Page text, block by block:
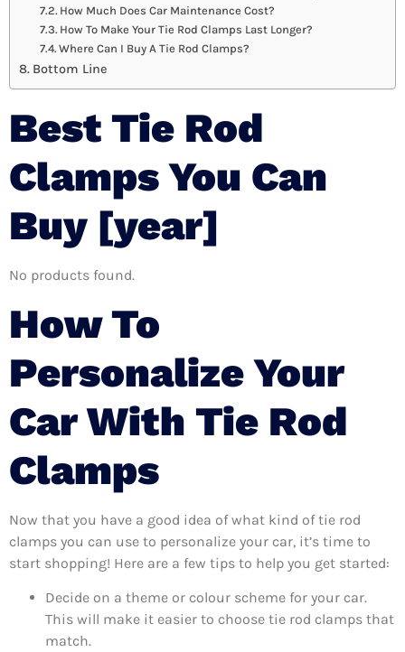
How Much Does Car Maintenance Cost?
How To Make Your Tie Rod Clamps Last Longer?
Where Can I Buy A Tie Rod Clamps?
Bottom Line
Best Tie Rod
Clamps You Can
Buy [year]
No products found.
How To
Personalize Your
Car With Tie Rod
Clamps
Now that you have a good idea of what kind of tie rod
clamps you can use to personalize your car, it’s time to
start shopping! Here are a few tips to help you get started:
Decide on a theme or colour scheme for your car.
This will make it easier to choose tie rod clamps that
match.